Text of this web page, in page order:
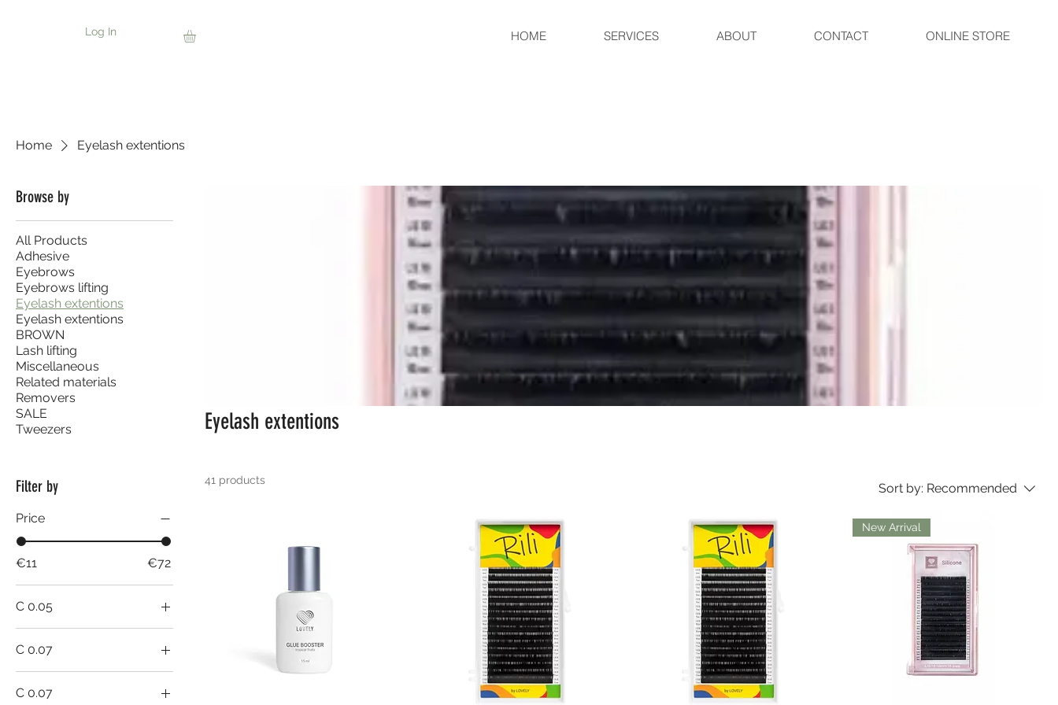
Log In HOME SERVICES ABOUT CONTACT ONLINE STORE
Home Eyelash extentions
Browse by
All Products
Adhesive
Eyebrows
Eyebrows lifting
Eyelash extentions
Eyelash extentions
BROWN
Lash lifting
Miscellaneous
Related materials
Removers
SALE
Tweezers
Filter by
Price
€11 €72
C 0.05
8-15 mm
C 0.07
10mm
11mm
C 0.07
Eyelash extentions
41 products
Sort by: Recommended
New Arrival